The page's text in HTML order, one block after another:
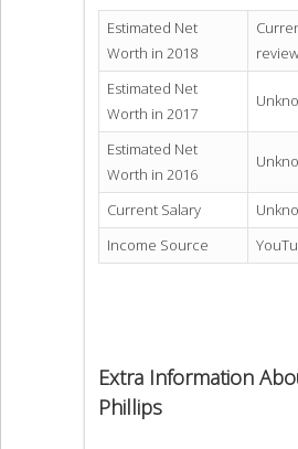
Estimated Net
Worth in 2018
review
Estimated Net
Worth in 2017
Estimated Net
Worth in 2016
Current Salary
Income Source
Extra Information
Phillips